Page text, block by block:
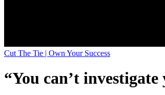
Cut The Tie | Own Your Success
“You can’t